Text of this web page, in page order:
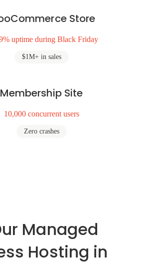
Store
uptime during Black Friday
$1M+ in sales
Membership Site
10,000 concurrent users
Zero crashes
Managed
Hosting in